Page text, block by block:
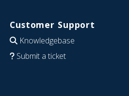
Customer Support
Knowledgebase
Submit a ticket